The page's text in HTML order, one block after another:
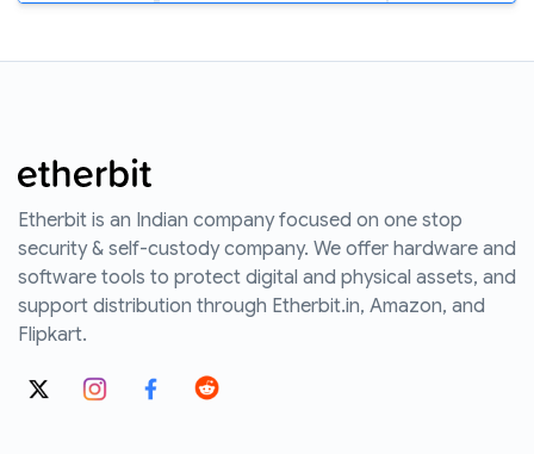
Etherbit is an Indian company focused on one stop
security & self-custody company. We offer hardware and
software tools to protect digital and physical assets, and
support distribution through Etherbit.in, Amazon, and
Flipkart.